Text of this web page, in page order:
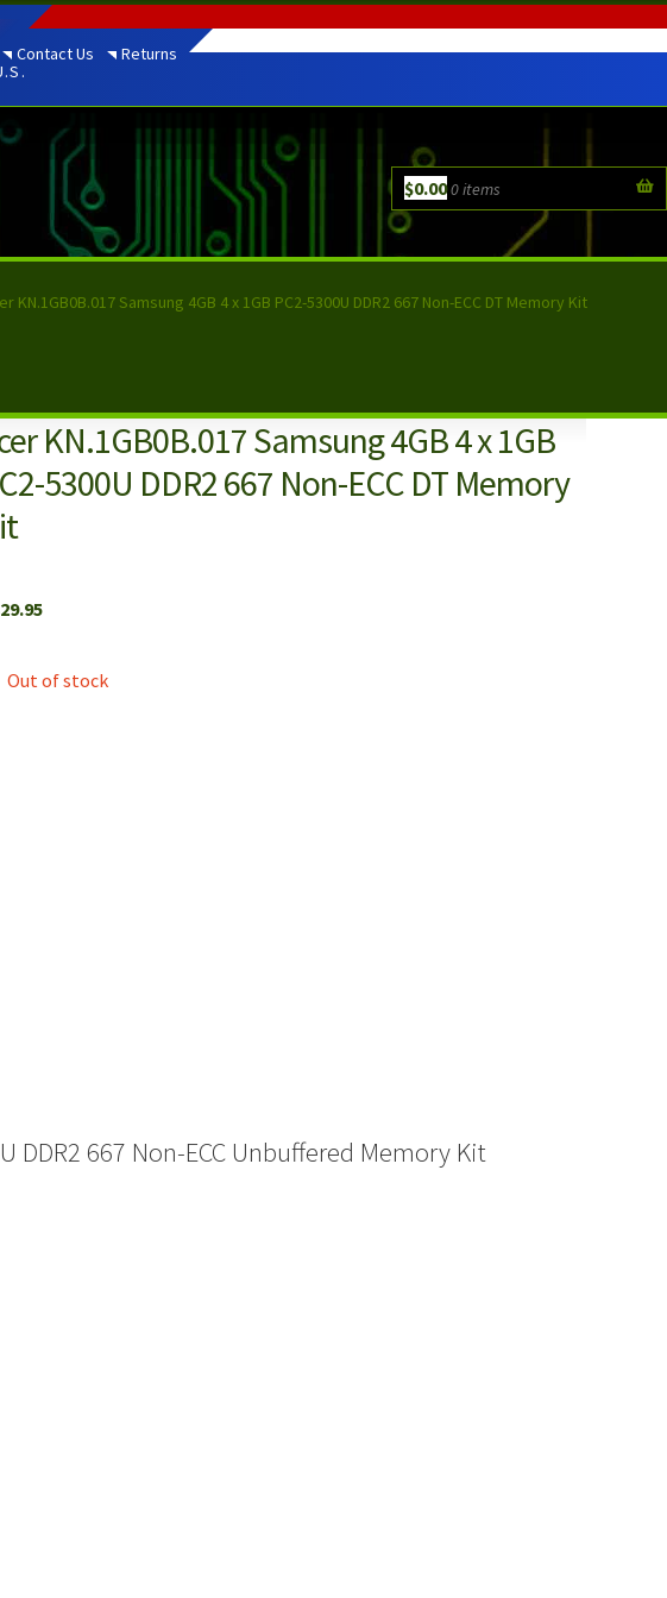
Contact Us Returns
$0.000 items
KN.1GB0B.017 Samsung 4GB 4 x 1GB PC2-5300U DDR2 667 Non-ECC DT Memory Kit
KN.1GB0B.017 Samsung 4GB 4 x 1GB
5300U DDR2 667 Non-ECC DT Memory
29.95
Out of stock
DDR2 667 Non-ECC Unbuffered Memory Kit